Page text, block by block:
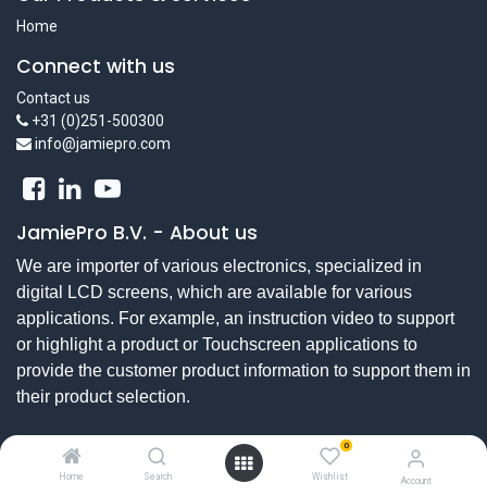
Home Search
0
Wishlist Account
Home
Connect with us
Contact us
+31 (0)251-500300
info@jamiepro.com
JamiePro B.V. - About us
We are importer of various electronics, specialized in
digital LCD screens, which are available for various
applications. For example, an instruction video to support
or highlight a product or Touchscreen applications to
provide the customer product information to support them in
their product selection.
Copyright © JamiePro bv